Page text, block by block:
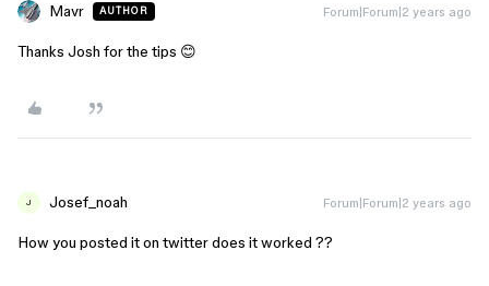
Mavr AUTHOR Forum|Forum|2 years ago
Thanks Josh for the tips 😊
J Josef_noah Forum|Forum|2 years ago
How you posted it on twitter does it worked ??